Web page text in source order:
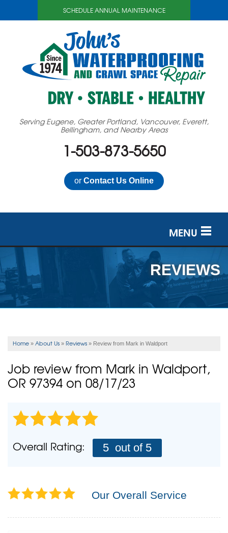
SCHEDULE ANNUAL MAINTENANCE
Serving Eugene, Greater Portland, Vancouver, Everett,
Bellingham, and Nearby Areas
1-503-873-5650
or Contact Us Online
MENU
SERVICES
OUR WORK
ABOUT US
FREE ESTIMATE
REVIEWS
Home » About Us » Reviews » Review from Mark in Waldport
Job review from Mark in Waldport,
OR 97394 on 08/17/23
Overall Rating: 5 out of 5
Our Overall Service